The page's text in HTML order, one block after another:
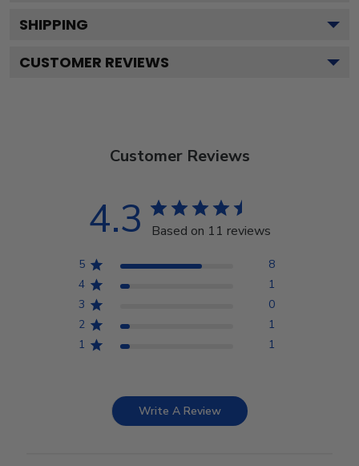
SHIPPING
CUSTOMER REVIEWS
Customer Reviews
4.3 Based on 11 reviews
5
8
4
1
3
0
2
1
1
1
Write A Review